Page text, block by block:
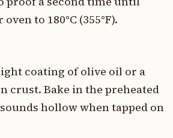
to 180°C (355°F).
coating of olive oil or a
crust. Bake in the preheated
hollow when tapped on